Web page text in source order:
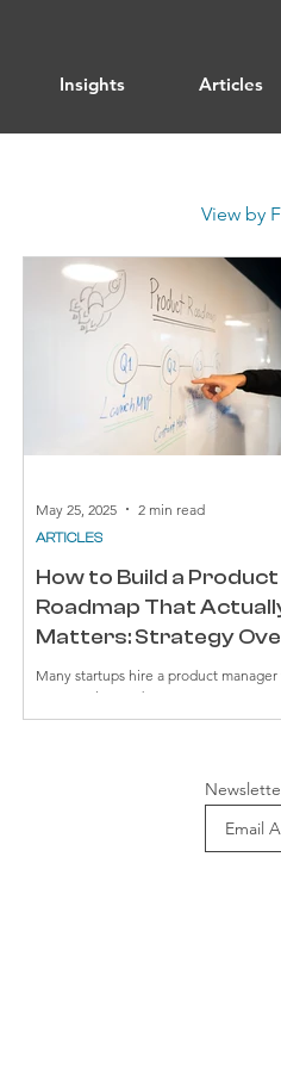
Insights Articles
View by
How to Build a Product
Roadmap That
Matters: Strategy
Timelines
Many startups hire a product manager
manage the roadmap. However, many
know how to build a product roadmap
launching new features. You might be
to hear that roadmaps are not
ARTICLES
May 25, 2025 2 min read